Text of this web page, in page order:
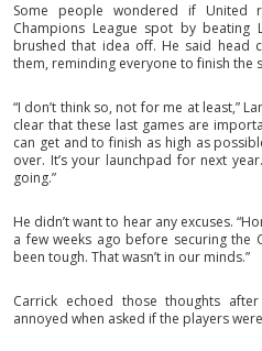
Some people wondered if United
Champions League spot by beating
brushed that idea off. He said head
them, reminding everyone to finish the
“I don’t think so, not for me at least,”
clear that these last games are
can get and to finish as high as
over. It’s your launchpad for next
going.”
He didn’t want to hear any excuses.
a few weeks ago before securing the
been tough. That wasn’t in our minds.”
Carrick echoed those thoughts
annoyed when asked if the players